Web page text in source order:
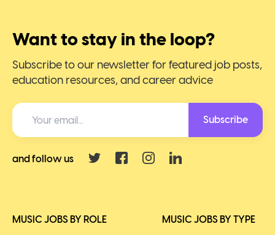
MUSIC JOBS BY ROLE MUSIC JOBS BY TYPE
Want to stay in the loop?
Subscribe to our newsletter for featured job posts,
education resources, and career advice
Subscribe
and follow us